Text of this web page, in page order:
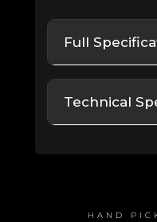
Full
Technical
HAND